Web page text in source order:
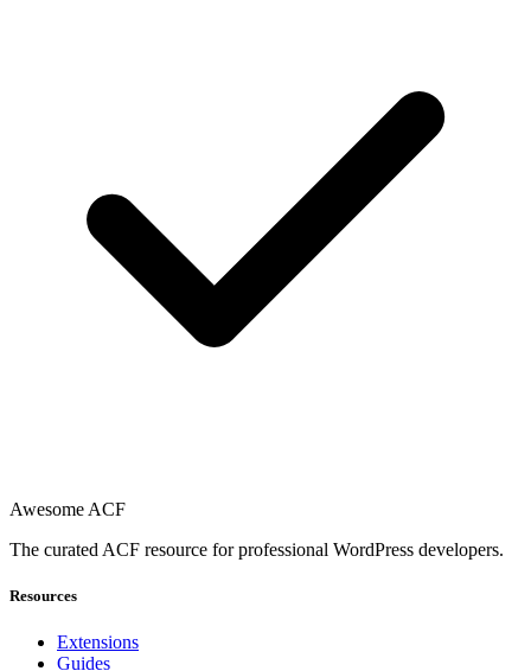
Awesome ACF
The curated ACF resource for professional WordPress developers.
Resources
Extensions
Guides